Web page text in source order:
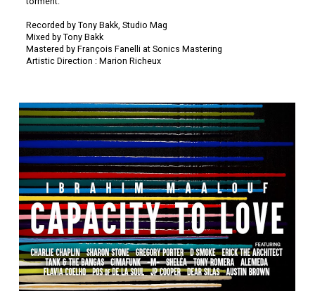
Recorded by Tony Bakk, Studio Mag
Mixed by Tony Bakk
Mastered by François Fanelli at Sonics Mastering
Artistic Direction : Marion Richeux